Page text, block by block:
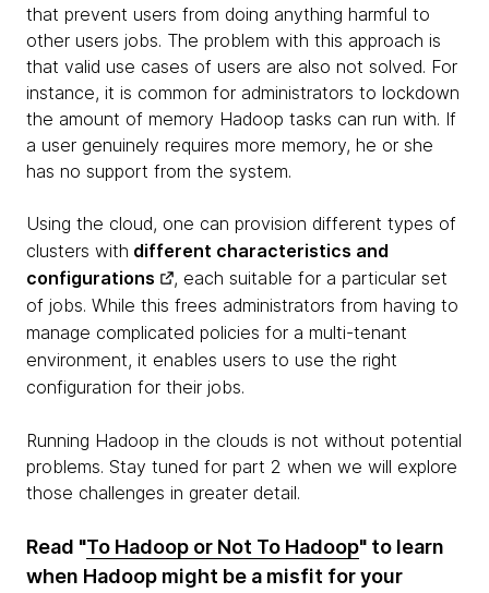
that prevent users from doing anything harmful to
other users jobs. The problem with this approach is
that valid use cases of users are also not solved. For
instance, it is common for administrators to lockdown
the amount of memory Hadoop tasks can run with. If
a user genuinely requires more memory, he or she
has no support from the system.
Using the cloud, one can provision different types of
clusters with different characteristics and
configurations
, each suitable for a particular set
of jobs. While this frees administrators from having to
manage complicated policies for a multi-tenant
environment, it enables users to use the right
configuration for their jobs.
Running Hadoop in the clouds is not without potential
problems. Stay tuned for part 2 when we will explore
those challenges in greater detail.
Read "To Hadoop or Not To Hadoop" to learn
when Hadoop might be a misfit for your